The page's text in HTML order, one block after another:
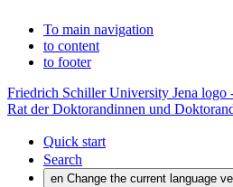
To main navigation
to content
to footer
Friedrich Schiller University Jena
Rat der Doktorandinnen und
Quick start
Search
en Change the current language